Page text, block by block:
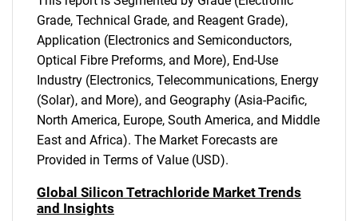
Grade, Technical Grade, and Reagent Grade),
Application (Electronics and Semiconductors,
Optical Fibre Preforms, and More), End-Use
Industry (Electronics, Telecommunications, Energy
(Solar), and More), and Geography (Asia-Pacific,
North America, Europe, South America, and Middle
East and Africa). The Market Forecasts are
Provided in Terms of Value (USD).
Global Silicon Tetrachloride Market Trends
and Insights